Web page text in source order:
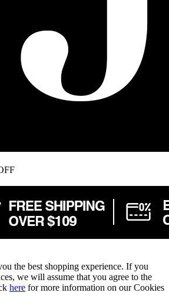
the best shopping experience. If you
we will assume that you agree to the
here for more information on our Cookies